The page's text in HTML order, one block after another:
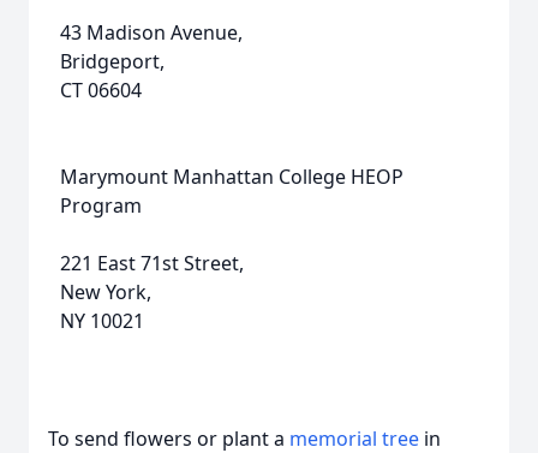
43 Madison Avenue,
Bridgeport,
CT 06604
Marymount Manhattan College HEOP
Program
221 East 71st Street,
New York,
NY 10021
To send flowers or plant a memorial tree in